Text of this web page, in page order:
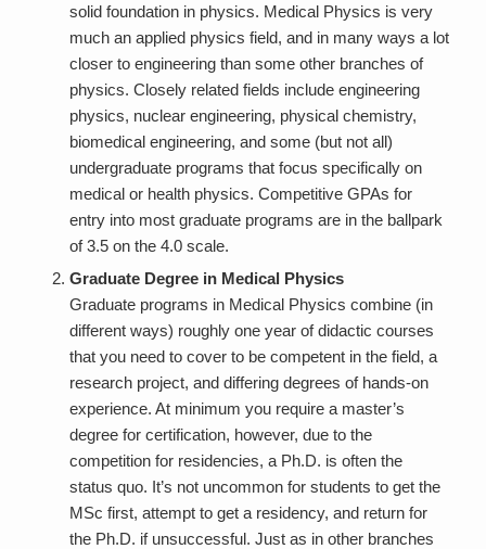
solid foundation in physics. Medical Physics is very
much an appliedphysics field, and in many ways a lot
closer to engineering than some other branches of
physics. Closely related fields include engineering
physics, nuclear engineering, physical chemistry,
biomedical engineering, and some (but not all)
undergraduate programs that focus specifically on
medical or health physics. Competitive GPAs for
entry into most graduate programs are in the ballpark
of 3.5 on the 4.0 scale.
Graduate Degree in Medical Physics
Graduate programs in Medical Physics combine (in
different ways) roughly one year of didactic courses
that you need to cover to be competent in the field, a
research project, and differing degrees of hands-on
experience. At minimum you require a master’s
degree for certification, however, due to the
competition for residencies, a Ph.D. is often the
status quo. It’s not uncommon for students to get the
MSc first, attempt to get a residency, and return for
the Ph.D. if unsuccessful. Just as in other branches